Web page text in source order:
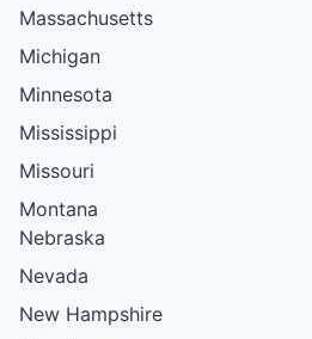
Massachusetts
Michigan
Minnesota
Mississippi
Missouri
Montana
Nebraska
Nevada
New Hampshire